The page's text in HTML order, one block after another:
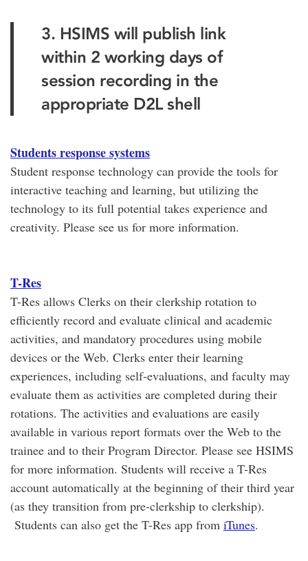
3. HSIMS will publish link
within 2 working days of
session recording in the
appropriate D2L shell
Students response systems
Student response technology can provide the tools for
interactive teaching and learning, but utilizing the
technology to its full potential takes experience and
creativity. Please see us for more information.
T-Res
T-Res allows Clerks on their clerkship rotation to
efficiently record and evaluate clinical and academic
activities, and mandatory procedures using mobile
devices or the Web. Clerks enter their learning
experiences, including self-evaluations, and faculty may
evaluate them as activities are completed during their
rotations. The activities and evaluations are easily
available in various report formats over the Web to the
trainee and to their Program Director. Please see HSIMS
for more information. Students will receive a T-Res
account automatically at the beginning of their third year
(as they transition from pre-clerkship to clerkship).
Students can also get the T-Res app from iTunes.